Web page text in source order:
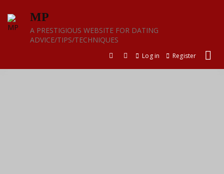
content
MP
A PRESTIGIOUS WEBSITE FOR DATING
ADVICE/TIPS/TECHNIQUES
Log in Register